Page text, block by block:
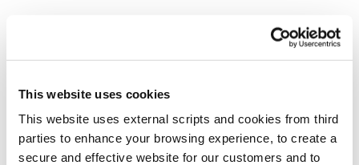
This website uses cookies
This website uses external scripts and cookies from third
parties to enhance your browsing experience, to create a
secure and effective website for our customers and to
Our2025 Annual General Meeting is taking place in
just under
weeks time
Wednesday, 10th December